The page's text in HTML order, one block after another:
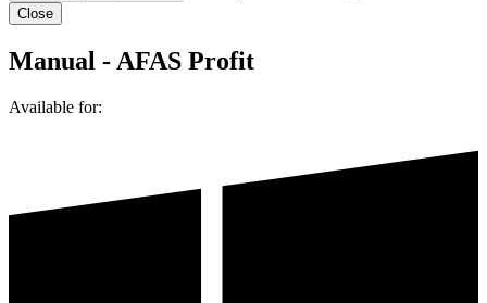
Close
Manual - AFAS Profit
Available for: